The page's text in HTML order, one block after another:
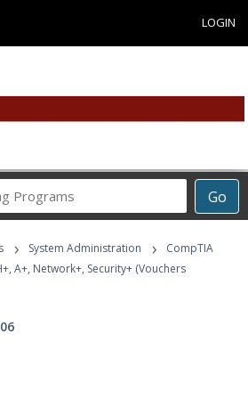
LOGIN
Go
Career
Programs
› System Administration ›
CompTIA
A+, Network+, Security+ (Vouchers